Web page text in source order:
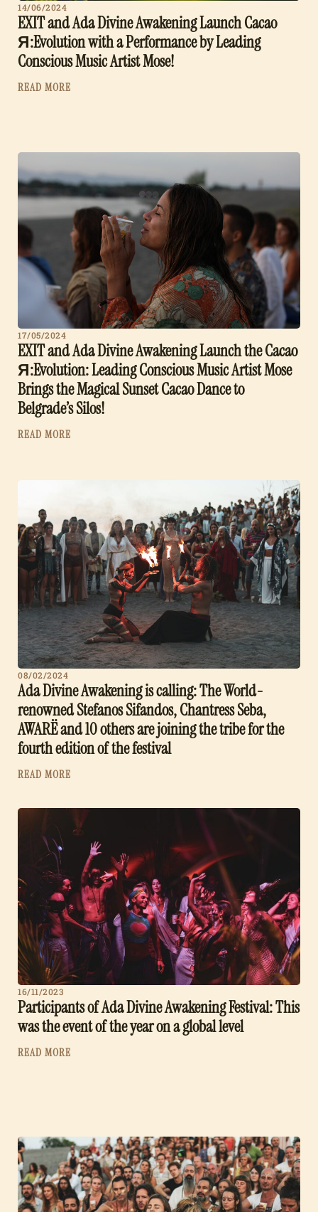
14/06/2024
EXIT and Ada Divine Awakening Launch Cacao
Я:Evolution with a Performance by Leading
Conscious Music Artist Mose!
READ MORE
17/05/2024
EXIT and Ada Divine Awakening Launch the Cacao
Я:Evolution: Leading Conscious Music Artist Mose
Brings the Magical Sunset Cacao Dance to
Belgrade’s Silos!
READ MORE
08/02/2024
Ada Divine Awakening is calling: The World-
renowned Stefanos Sifandos, Chantress Seba,
AWARË and 10 others are joining the tribe for the
fourth edition of the festival
READ MORE
16/11/2023
Participants of Ada Divine Awakening Festival: This
was the event of the year on a global level
READ MORE